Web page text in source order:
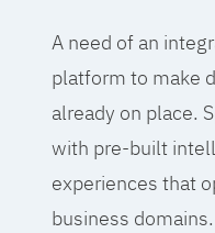
A need of an
platform to make
already on place.
with pre-built
experiences that
business domains.